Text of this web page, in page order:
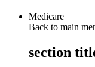
Medicare
Back to main
section